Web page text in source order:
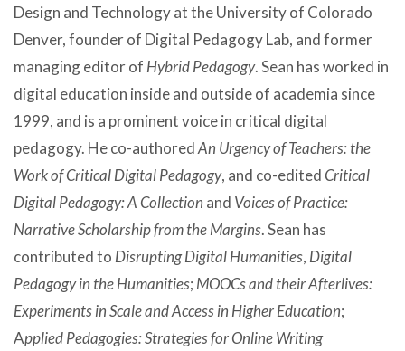
Design and Technology at the University of Colorado
Denver, founder of Digital Pedagogy Lab, and former
managing editor of Hybrid Pedagogy. Sean has worked in
digital education inside and outside of academia since
1999, and is a prominent voice in critical digital
pedagogy. He co-authoredAn Urgency of Teachers: the
Work of Critical Digital Pedagogy, and co-editedCritical
Digital Pedagogy: A Collection and Voices of Practice:
Narrative Scholarship from the Margins. Sean has
contributed to Disrupting Digital Humanities, Digital
Pedagogy in the Humanities; MOOCs and their Afterlives:
Experiments in Scale and Access in Higher Education;
Applied Pedagogies: Strategies for Online Writing